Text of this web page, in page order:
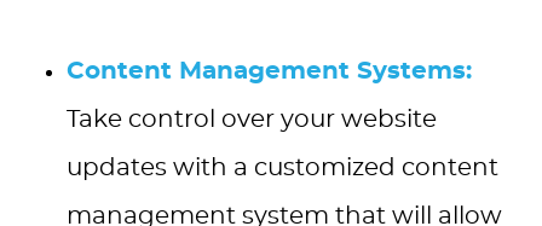
Content Management Systems:
Take control over your website
updates with a customized content
management system that will allow